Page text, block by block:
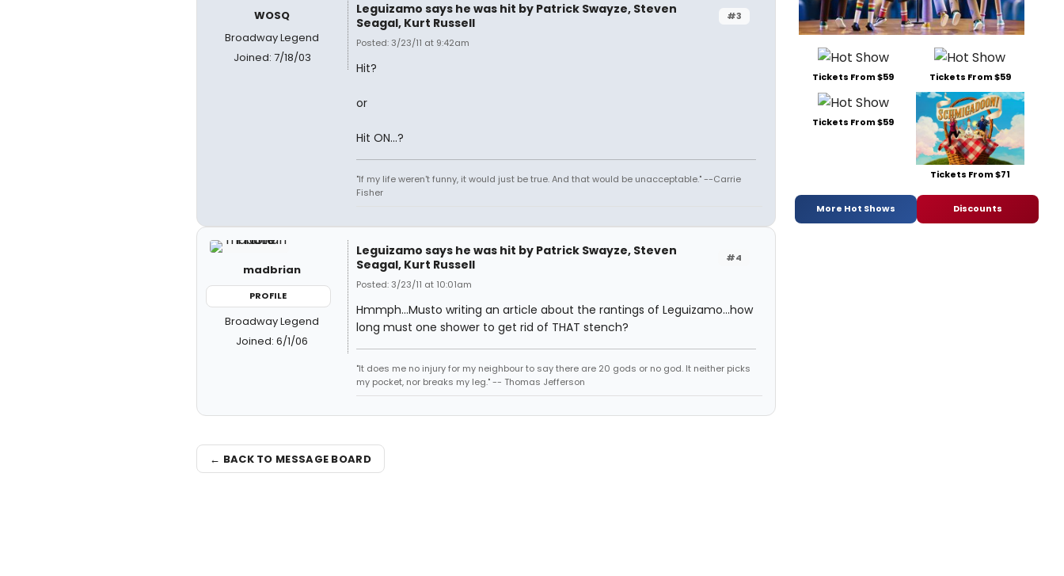
WOSQ
Broadway Legend
Joined: 7/18/03
#3
Leguizamo says he was hit by Patrick Swayze, Steven
Seagal, Kurt Russell
Posted: 3/23/11 at 9:42am
Hit?
or
Hit ON...?
"If my life weren't funny, it would just be true. And that would be unacceptable." --Carrie
Fisher
madbrian
PROFILE
Broadway Legend
Joined: 6/1/06
#4
Leguizamo says he was hit by Patrick Swayze, Steven
Seagal, Kurt Russell
Posted: 3/23/11 at 10:01am
Hmmph...Musto writing an article about the rantings of Leguizamo...how
long must one shower to get rid of THAT stench?
"It does me no injury for my neighbour to say there are 20 gods or no god. It neither picks
my pocket, nor breaks my leg." -- Thomas Jefferson
← BACK TO MESSAGE BOARD
Tickets From $59 Tickets From $59
Tickets From $59
Tickets From $71
More Hot Shows Discounts